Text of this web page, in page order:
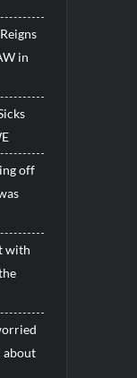
in
off
with
about